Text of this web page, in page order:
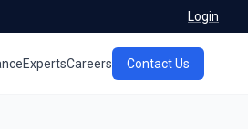
Login
ExpertsCareers Contact Us